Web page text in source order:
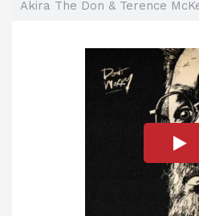
Akira The Don & Terence